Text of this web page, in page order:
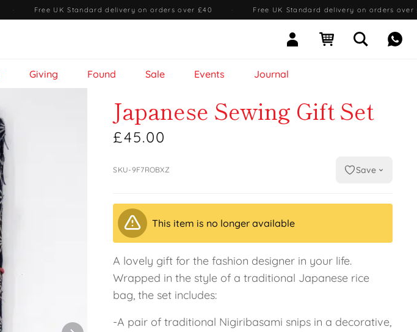
· Free UK Standard delivery on orders over £40 · Free UK Standard delivery on orders over
Sign In Open cartOpen search
Giving Found Sale Events Journal
Japanese Sewing Gift Set
£45.00
SKU-9F7ROBXZ Save
This item is no longer available
A lovely gift for the fashion designer in your life.
Wrapped in the style of a traditional Japanese rice
bag, the set includes:
-A pair of traditional Nigiribasami snips in a decorative,